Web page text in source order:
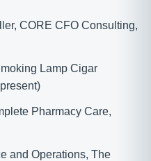
CORE CFO Consulting,
Lamp Cigar
Pharmacy Care,
and Operations, The